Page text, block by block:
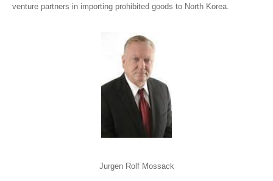
venture partners in importing prohibited goods to North Korea.
Jurgen Rolf Mossack